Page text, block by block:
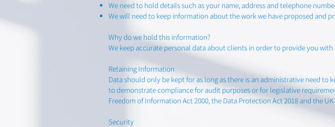
We need to hold details such as your name, address and telephone
We will need to keep information about the work we have proposed and
Why do we hold this information?
We keep accurate personal data about clients in order to provide you with
Retaining Information
Data should only be kept for as long as there is an administrative need
to demonstrate compliance for audit purposes or for legislative
Freedom of Information Act 2000, the Data Protection Act 2018 and the UK
Security